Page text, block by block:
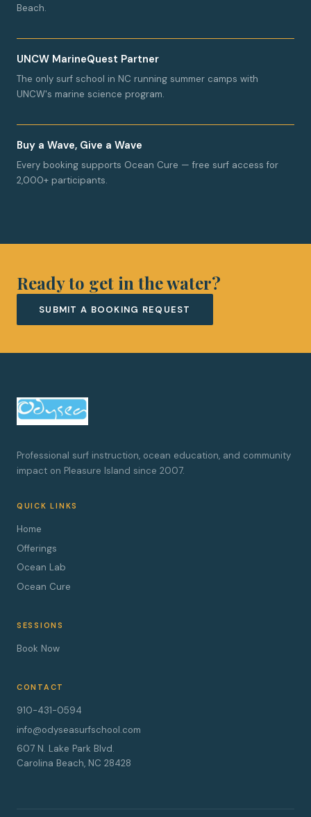
Beach.
UNCW MarineQuest Partner
The only surf school in NC running summer camps with
UNCW's marine science program.
Buy a Wave, Give a Wave
Every booking supports Ocean Cure — free surf access for
2,000+ participants.
Ready to get in the water?
SUBMIT A BOOKING REQUEST
Professional surf instruction, ocean education, and community
impact on Pleasure Island since 2007.
QUICK LINKS
Home
Offerings
Ocean Lab
Ocean Cure
SESSIONS
Book Now
CONTACT
910-431-0594
info@odyseasurfschool.com
607 N. Lake Park Blvd.
Carolina Beach, NC 28428